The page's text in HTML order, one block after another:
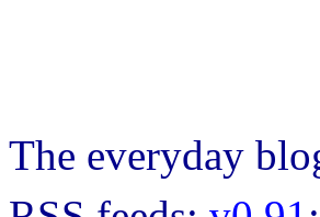
The everyday